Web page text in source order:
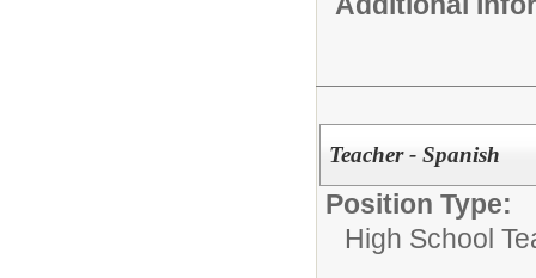
Teacher - Spanish
Position Type:
High School